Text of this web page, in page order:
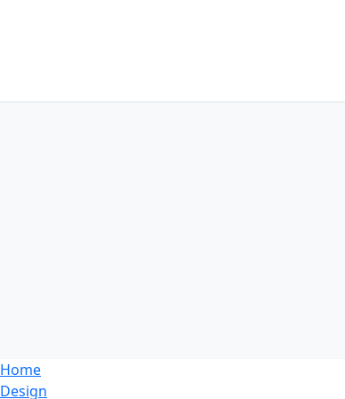
Home
Design